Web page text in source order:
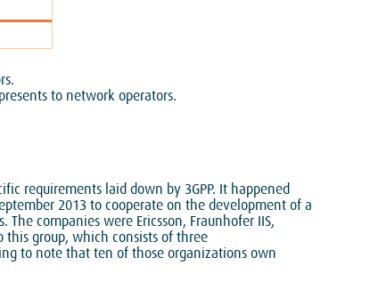
to network operators.
requirements laid down by 3GPP. It happened
2013 to cooperate on the development of a
companies were Ericsson, Fraunhofer IIS,
this group, which consists of three
to note that ten of those organizations own